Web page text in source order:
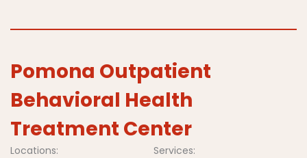
Pomona Outpatient
Behavioral Health
Treatment Center
Locations:
Services: